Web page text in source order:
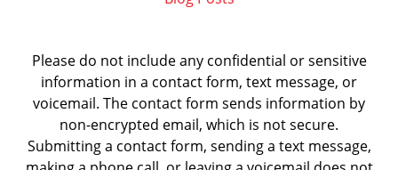
Please do not include any confidential or sensitive
information in a contact form, text message, or
voicemail. The contact form sends information by
non-encrypted email, which is not secure.
Submitting a contact form, sending a text message,